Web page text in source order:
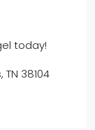
today!
38104